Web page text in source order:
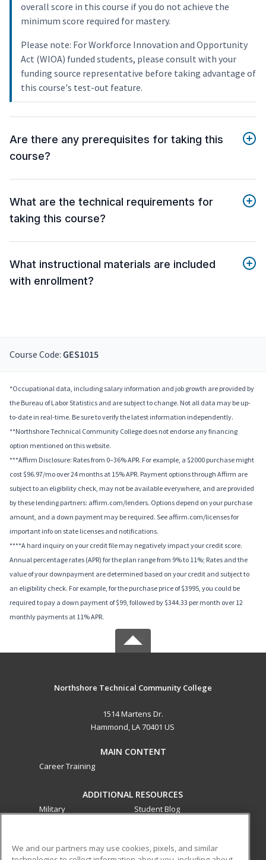
overall score in this course if you do not achieve the
minimum score required for mastery.
Please note: For Workforce Innovation and Opportunity
Act (WIOA) funded students, please consult with your
funding source representative before taking advantage of
this course's test-out feature.
Are there any prerequisites for taking this
course?
What are the technical requirements for
taking this course?
What instructional materials are included
with enrollment?
Course Code: GES1015
*Occupational data, including salary information and job growth are provided by
the Bureau of Labor Statistics and are subject to change. Not all data may be up-
to-date in real-time. Be sure to verify the latest information independently.
**Northshore Technical Community College does not endorse any financing
option mentioned on this website.
***Affirm Disclosure: Rates from 0–36% APR. For example, a $2000 purchase might
cost $96.97/mo over 24 months at 15% APR. Payment options through Affirm are
subject to an eligibility check, may not be available everywhere, and are provided
by these lending partners: affirm.com/lenders. Options depend on your purchase
amount, and a down payment may be required. See affirm.com/licenses for
important info on state licenses and notifications.
****A hard inquiry on your credit file may negatively impact your credit score.
Annual percentage rates (APR) for the plan range from 9% to 11%; Rates and the
value of your downpayment are determined based on your credit and subject to
an eligibility check. For example, for the purchase price of $3995, you could be
required to pay a down payment of $99, followed by $344.33 per month over 12
monthly payments at 11% APR.
Northshore Technical Community College
1514 Martens Dr.
Hammond, LA 70401 US
MAIN CONTENT
Career Training
ADDITIONAL RESOURCES
Military
Student Blog
We and our partners may use cookies, pixels, and similar